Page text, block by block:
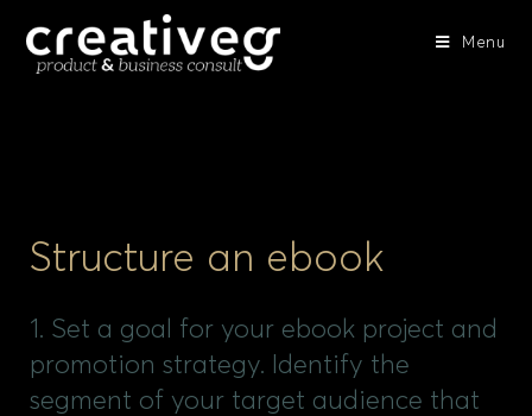
Menu
Structure an ebook
1. Set a goal for your ebook project and
promotion strategy. Identify the
segment of your target audience that